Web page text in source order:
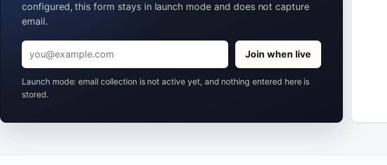
configured, this form stays in launch mode and does not capture
email.
Email
Join when live
Launch mode: email collection is not active yet, and nothing entered here is
stored.